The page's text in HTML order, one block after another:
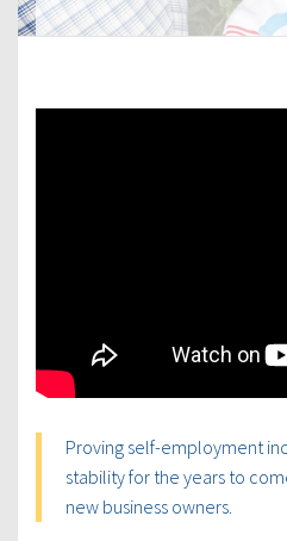
Proving self-employment
stability for the years to
new business owners.